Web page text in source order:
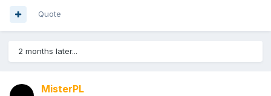
Quote
2 months later...
MisterPL